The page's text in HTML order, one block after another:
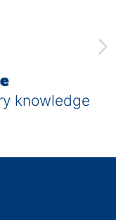
knowledge